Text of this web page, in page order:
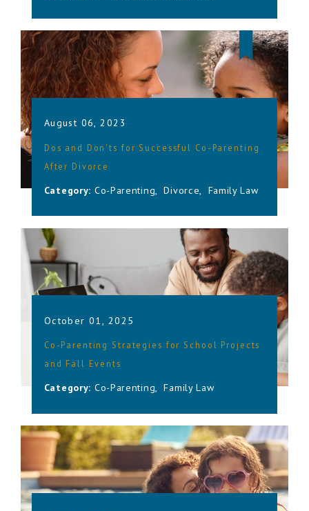
August 06, 2023
Dos and Don'ts for Successful Co-Parenting
After Divorce
Category: Co-Parenting,Divorce, Family Law
October 01, 2025
Co-Parenting Strategies for School Projects
and Fall Events
Category: Co-Parenting,Family Law